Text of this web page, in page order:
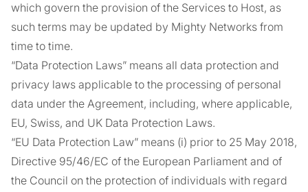
which govern the provision of the Services to Host, as
such terms may be updated by Mighty Networks from
time to time.
“Data Protection Laws” means all data protection and
privacy laws applicable to the processing of personal
data under the Agreement, including, where applicable,
EU, Swiss, and UK Data Protection Laws.
“EU Data Protection Law” means (i) prior to 25 May 2018,
Directive 95/46/EC of the European Parliament and of
the Council on the protection of individuals with regard